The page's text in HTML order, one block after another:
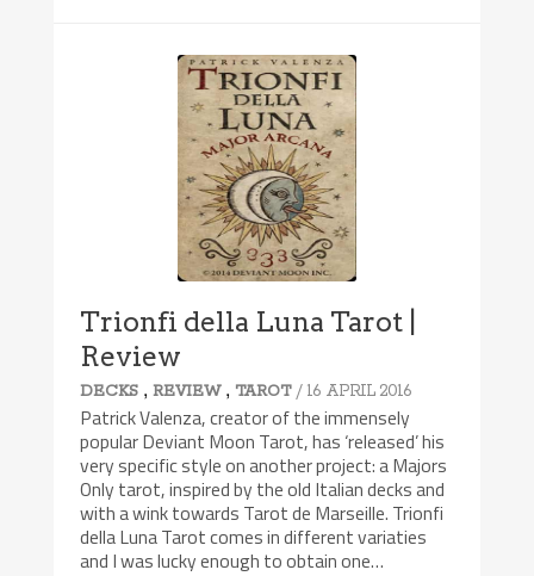
Trionfi della Luna Tarot |
Review
DECKS ,REVIEW, TAROT / 16 APRIL 2016
Patrick Valenza, creator of the immensely
popular Deviant Moon Tarot, has ‘released’ his
very specific style on another project: a Majors
Only tarot, inspired by the old Italian decks and
with a wink towards Tarot de Marseille. Trionfi
della Luna Tarot comes in different variaties
and I was lucky enough to obtain one…